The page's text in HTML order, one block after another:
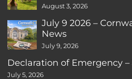
August 3, 2026
July 9 2026 –
News
July 9, 2026
Declaration of Emergency –
July 5, 2026